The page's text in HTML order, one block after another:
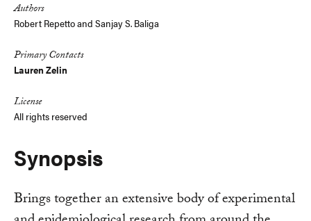
Authors
Robert Repetto and Sanjay S. Baliga
Primary Contacts
Lauren Zelin
License
All rights reserved
Synopsis
Brings together an extensive body of experimental